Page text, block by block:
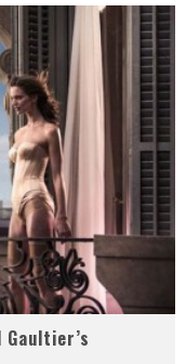
Gaultier’s